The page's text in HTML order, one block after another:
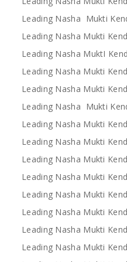
Leading Nasha Mukti
Leading Nasha Mukti
Leading Nasha MuktI
Leading Nasha Mukti
Leading Nasha Mukti
Leading Nasha Mukti
Leading Nasha Mukti
Leading Nasha Mukti
Leading Nasha Mukti
Leading Nasha Mukti
Leading Nasha Mukti
Leading Nasha Mukti
Leading Nasha Mukti
Leading Nasha Mukti